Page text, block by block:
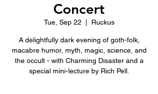
Concert
Tue, Sep 22 Ruckus
A delightfully dark evening of goth-folk,
macabre humor, myth, magic, science, and
the occult - with Charming Disaster and a
special mini-lecture by Rich Pell.